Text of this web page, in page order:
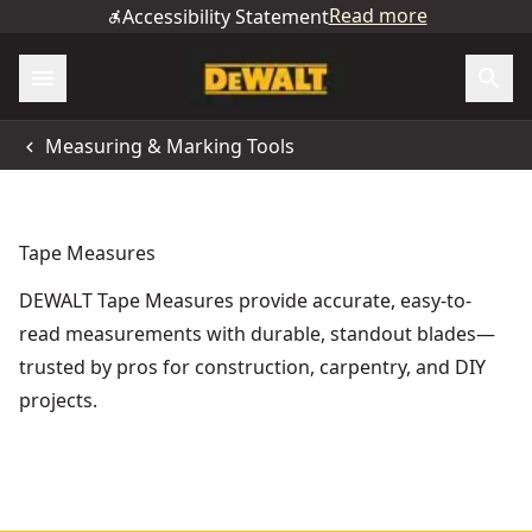
Accessibility StatementRead more
Measuring & Marking Tools
Tape Measures
DEWALT Tape Measures provide accurate, easy-to-
read measurements with durable, standout blades—
trusted by pros for construction, carpentry, and DIY
projects.